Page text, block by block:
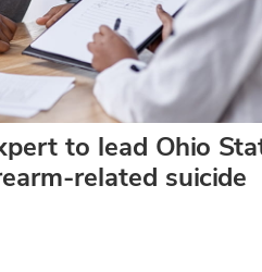
to lead Ohio
related suicide